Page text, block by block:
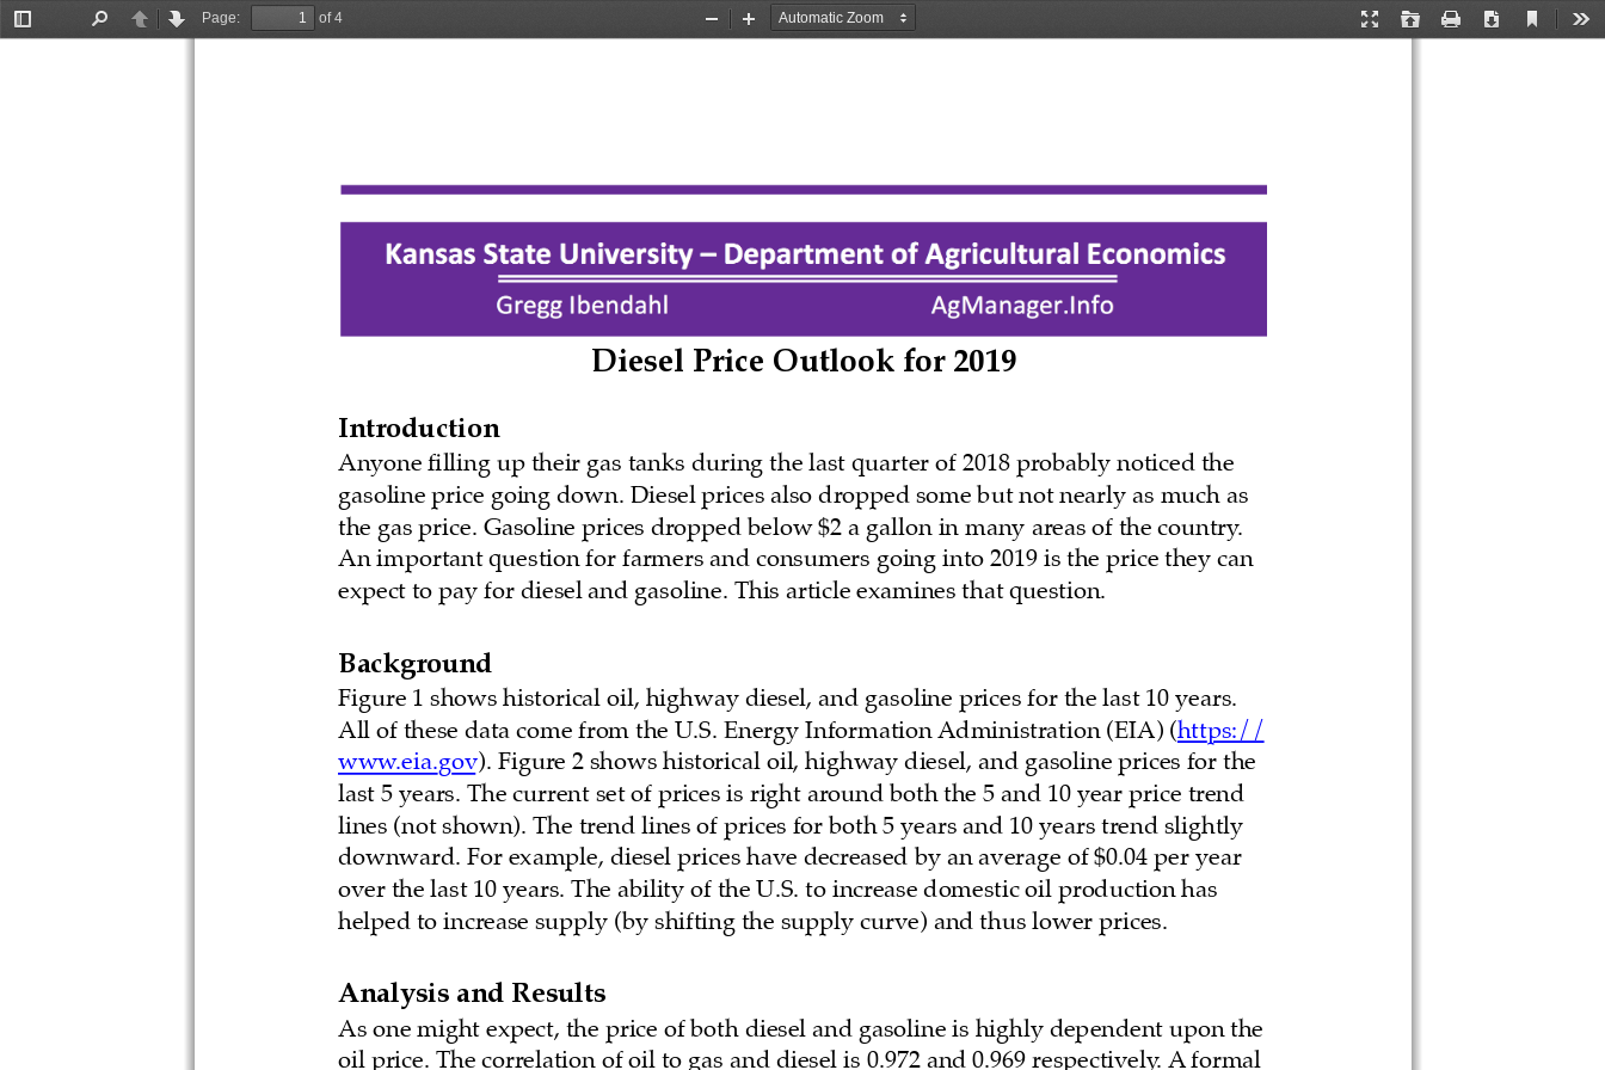
Toggle
PreviousNext
Page:
of 4
Presentation
Open Print Download
Current
Zoom
Zoom
Diesel Price Outlook for 2019
Introduction
Anyone filling up their gas tanks during the last quarter of 2018 probably noticed the
gasoline price going down. Diesel prices also dropped some but not nearly as much as
the gas price. Gasoline prices dropped below $2 a gallon in many areas of the country.
An important question for farmers and consumers going into 2019 is the price they can
expect to pay for diesel and gasoline. This article examines that question.
Background
Figure 1 shows historical oil, highway diesel, and gasoline prices for the last 10 years.
All of these data come from the U.S. Energy Information Administration (EIA) (https://
www.eia.gov). Figure 2 shows historical oil, highway diesel, and gasoline prices for the
last 5 years. The current set of prices is right around both the 5 and 10 year price trend
lines (not shown). The trend lines of prices for both 5 years and 10 years trend slightly
downward. For example, diesel prices have decreased by an average of $0.04 per year
over the last 10 years. The ability of the U.S. to increase domestic oil production has
helped to increase supply (by shifting the supply curve) and thus lower prices.
Analysis and Results
As one might expect, the price of both diesel and gasoline is highly dependent upon the
oil price. The correlation of oil to gas and diesel is 0.972 and 0.969 respectively. A formal